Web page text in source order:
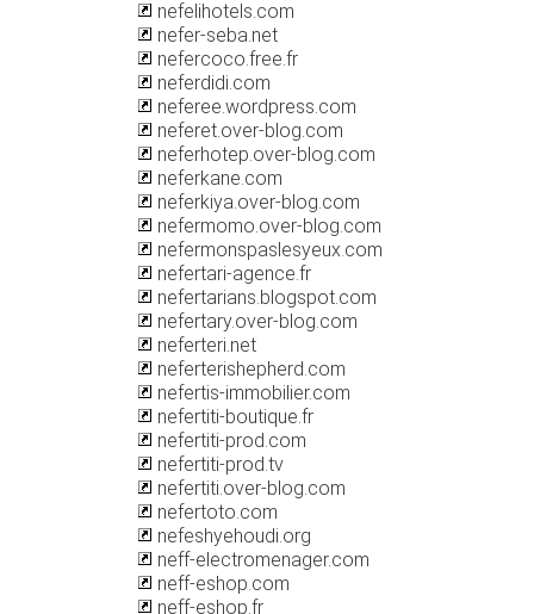
nefelihotels.com
nefer-seba.net
nefercoco.free.fr
neferdidi.com
neferee.wordpress.com
neferet.over-blog.com
neferhotep.over-blog.com
neferkane.com
neferkiya.over-blog.com
nefermomo.over-blog.com
nefermonspaslesyeux.com
nefertari-agence.fr
nefertarians.blogspot.com
nefertary.over-blog.com
neferteri.net
neferterishepherd.com
nefertis-immobilier.com
nefertiti-boutique.fr
nefertiti-prod.com
nefertiti-prod.tv
nefertiti.over-blog.com
nefertoto.com
nefeshyehoudi.org
neff-electromenager.com
neff-eshop.com
neff-eshop.fr